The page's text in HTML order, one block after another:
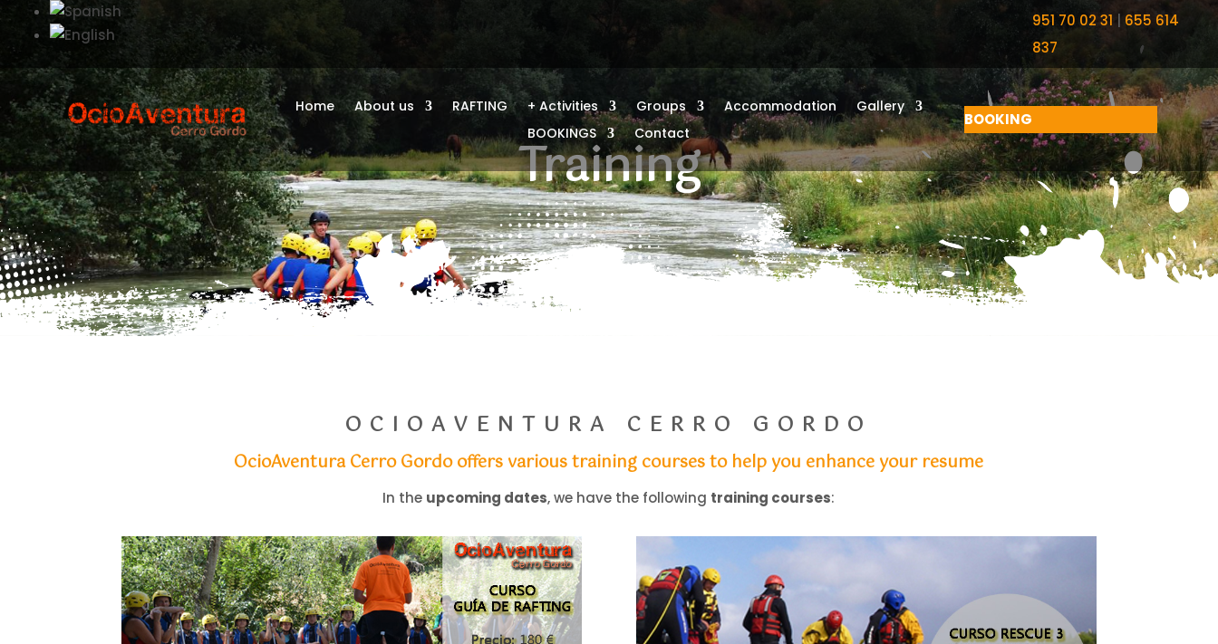
Training
951 70 02 31 | 655 614
837
Home About us RAFTING + Activities Groups Accommodation
Gallery
BOOKINGS
Contact
BOOKING
OCIOAVENTURA CERRO GORDO
OcioAventura Cerro Gordooffers various training courses to help you enhance your resume
In the upcoming dates, we have the following training courses: